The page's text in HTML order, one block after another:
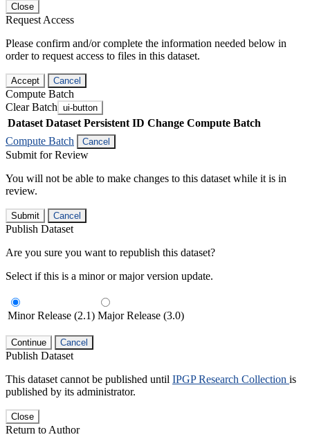
Close
Request Access
Please confirm and/or complete the information needed below in
order to request access to files in this dataset.
Accept Cancel
Compute Batch
Clear Batch ui-button
Dataset Dataset Persistent ID Change Compute Batch
Compute Batch
Cancel
Submit for Review
You will not be able to make changes to this dataset while it is in
review.
Submit Cancel
Publish Dataset
Are you sure you want to republish this dataset?
Select if this is a minor or major version update.
Minor Release (2.1) Major Release (3.0)
Continue Cancel
Publish Dataset
This dataset cannot be published until IPGP Research Collection is
published by its administrator.
Close
Return to Author